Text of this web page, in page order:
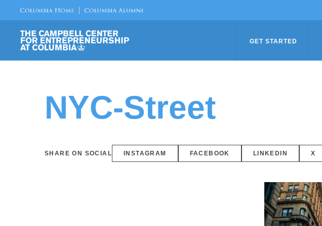
GET STARTED
NYC-Street
SHARE ON SOCIAL INSTAGRAM FACEBOOK LINKEDIN X